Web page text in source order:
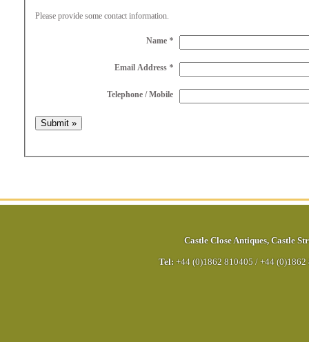
Please provide some contact information.
Name *
Email Address *
Telephone / Mobile
Castle Close Antiques, Castle
Tel: +44 (0)1862 810405 / +44 (0)1862